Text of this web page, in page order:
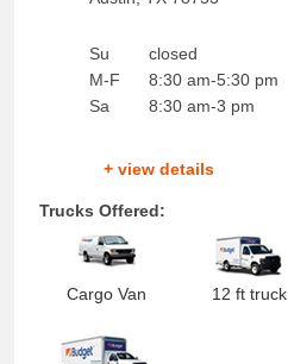
Su
M-F
Sa
closed
8:30 am-5:30 pm
8:30 am-3 pm
+ view details
Trucks Offered:
Cargo Van 12 ft truck